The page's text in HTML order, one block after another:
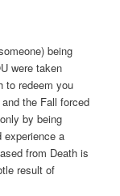
being
were taken
to redeem you
the Fall forced
by being
experience a
from Death is
result of